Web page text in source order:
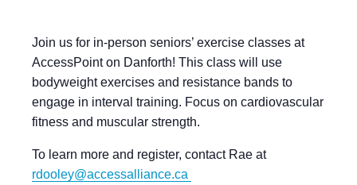
Join us for in-person seniors’ exercise classes at
AccessPoint on Danforth! This class will use
bodyweight exercises and resistance bands to
engage in interval training. Focus on cardiovascular
fitness and muscular strength.
To learn more and register, contact Rae at
rdooley@accessalliance.ca